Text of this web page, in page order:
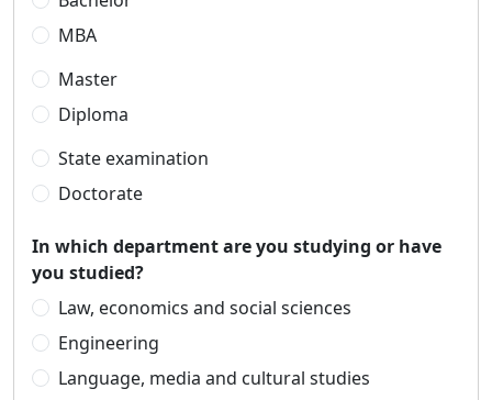
MBA
Master
Diploma
State examination
Doctorate
In which department are you studying or have
you studied?
Law, economics and social sciences
Engineering
Language, media and cultural studies